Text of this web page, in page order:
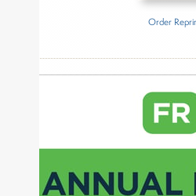
Money, where he brings
Order